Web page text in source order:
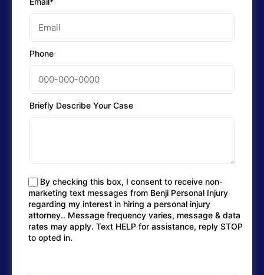
Phone
Briefly Describe Your Case
By checking this box, I consent to receive non-
marketing text messages from Benji Personal Injury
regarding my interest in hiring a personal injury
attorney.. Message frequency varies, message & data
rates may apply. Text HELP for assistance, reply STOP
to opted in.